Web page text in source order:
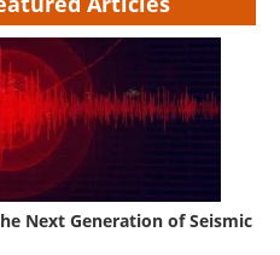
Become a Member
Next Generation of Seismic